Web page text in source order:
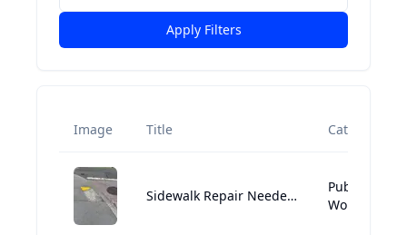
Apply Filters
Image Title Category
Sidewalk Repair Needed Near Suffolk University Residence Hall
Public